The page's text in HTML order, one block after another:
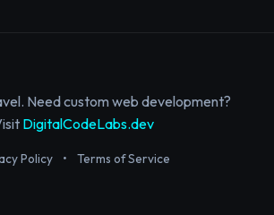
Need custom web development?
DigitalCodeLabs.dev
Policy • Terms of Service